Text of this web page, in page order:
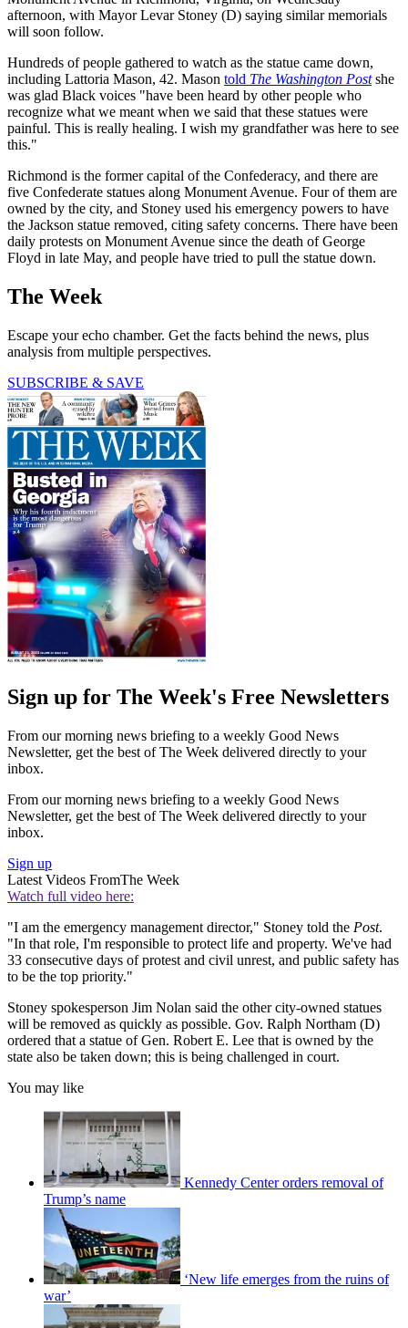
afternoon, with Mayor Levar Stoney (D) saying similar memorials
will soon follow.
Hundreds of people gathered to watch as the statue came down,
including Lattoria Mason, 42. Mason told The Washington Postshe
was glad Black voices "have been heard by other people who
recognize what we meant when we said that these statues were
painful. This is really healing. I wish my grandfather was here to see
this."
Richmond is the former capital of the Confederacy, and there are
five Confederate statues along Monument Avenue. Four of them are
owned by the city, and Stoney used his emergency powers to have
the Jackson statue removed, citing safety concerns. There have been
daily protests on Monument Avenue since the death of George
Floyd in late May, and people have tried to pull the statue down.
The Week
Escape your echo chamber. Get the facts behind the news, plus
analysis from multiple perspectives.
SUBSCRIBE & SAVE
Sign up for The Week's Free Newsletters
From our morning news briefing to a weekly Good News
Newsletter, get the best of The Week delivered directly to your
inbox.
From our morning news briefing to a weekly Good News
Newsletter, get the best of The Week delivered directly to your
inbox.
Sign up
Latest Videos FromThe Week
Watch full video here:
"I am the emergency management director," Stoney told the Post.
"In that role, I'm responsible to protect life and property. We've had
33 consecutive days of protest and civil unrest, and public safety has
to be the top priority."
Stoney spokesperson Jim Nolan said the other city-owned statues
will be removed as quickly as possible. Gov. Ralph Northam (D)
ordered that a statue of Gen. Robert E. Lee that is owned by the
state also be taken down; this is being challenged in court.
You may like
Kennedy Center orders removal of
Trump’s name
‘New life emerges from the ruins of
war’